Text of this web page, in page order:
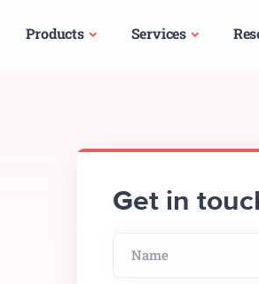
Products Services
Get in